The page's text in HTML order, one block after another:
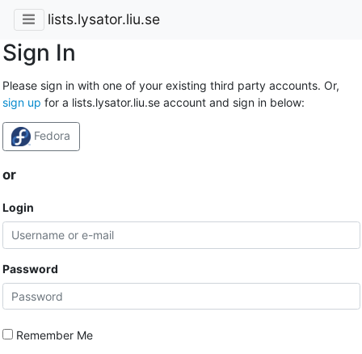
lists.lysator.liu.se
Sign In
Please sign in with one of your existing third party accounts. Or,
sign up for a lists.lysator.liu.se account and sign in below:
Fedora
or
Login
Password
Remember Me